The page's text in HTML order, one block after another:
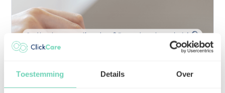
Toestemming Details Over